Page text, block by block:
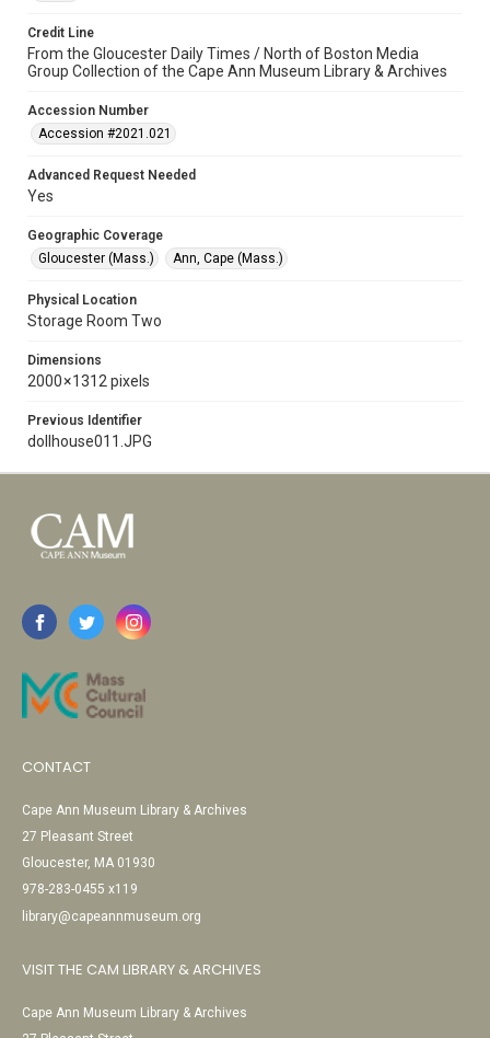
Credit Line
From the Gloucester Daily Times / North of Boston Media
Group Collection of the Cape Ann Museum Library & Archives
Accession Number
Accession #2021.021
Advanced Request Needed
Yes
Geographic Coverage
Gloucester (Mass.)
Ann, Cape (Mass.)
Physical Location
Storage Room Two
Dimensions
2000 × 1312 pixels
Previous Identifier
dollhouse011.JPG
CONTACT
Cape Ann Museum Library & Archives
27 Pleasant Street
Gloucester, MA 01930
978-283-0455 x119
library@capeannmuseum.org
VISIT THE CAM LIBRARY & ARCHIVES
Cape Ann Museum Library & Archives